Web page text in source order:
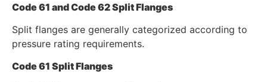
Code 61 and Code 62 Split Flanges
Split flanges are generally categorized according to
pressure rating requirements.
Code 61 Split Flanges